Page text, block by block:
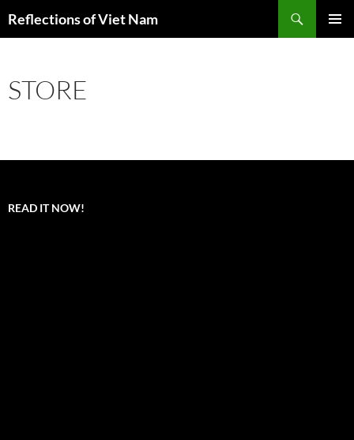
Reflections of Viet Nam
STORE
READ IT NOW!